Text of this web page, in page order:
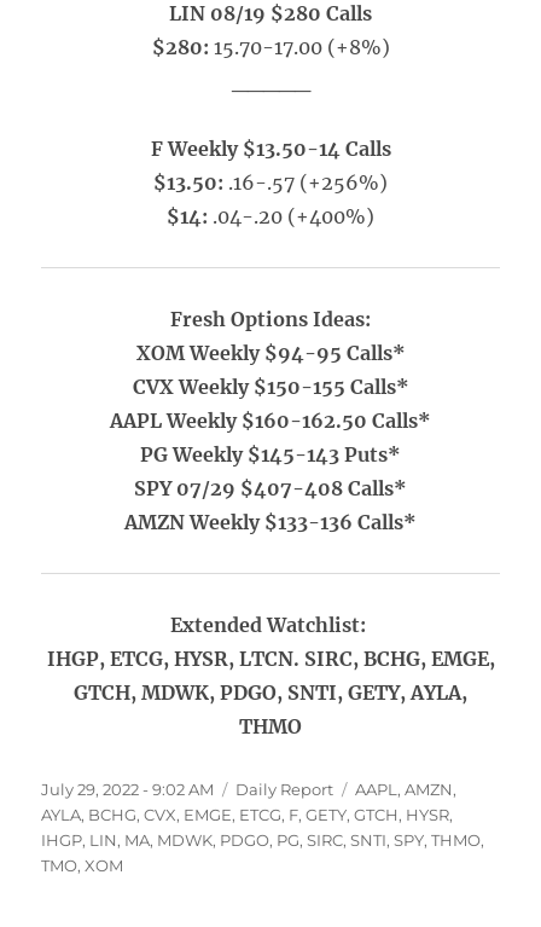
LIN 08/19 $280 Calls
$280: 15.70-17.00 (+8%)
F Weekly $13.50-14 Calls
$13.50: .16-.57 (+256%)
$14: .04-.20 (+400%)
Fresh Options Ideas:
XOM Weekly $94-95 Calls*
CVX Weekly $150-155 Calls*
AAPL Weekly $160-162.50 Calls*
PG Weekly $145-143 Puts*
SPY 07/29 $407-408 Calls*
AMZN Weekly $133-136 Calls*
Extended Watchlist:
IHGP, ETCG, HYSR, LTCN. SIRC, BCHG, EMGE,
GTCH, MDWK, PDGO, SNTI, GETY, AYLA,
THMO
Posted
on
July 29, 2022 - 9:02 AM Categories
Daily Report Tags
AAPL ,AMZN,
AYLA, BCHG,CVX, EMGE, ETCG, F,GETY,GTCH, HYSR,
IHGP, LIN, MA, MDWK, PDGO, PG,SIRC,SNTI,SPY,THMO,
TMO,XOM